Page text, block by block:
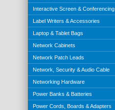
Interactive Screen & Conferencing
Label Writers & Accessories
Laptop & Tablet Bags
Network Cabinets
Network Patch Leads
Network, Security & Audio Cable
Networking Hardware
Power Banks & Batteries
Power Cords, Boards & Adapters